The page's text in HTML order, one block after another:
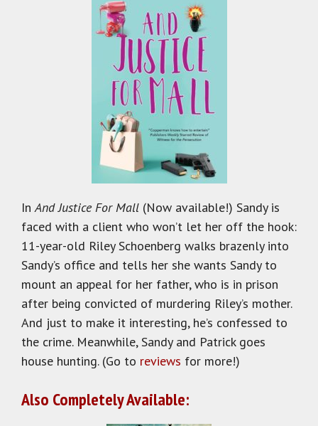
InAnd Justice For Mall (Now available!) Sandy is
faced with a client who won’t let her off the hook:
11-year-old Riley Schoenberg walks brazenly into
Sandy’s office and tells her she wants Sandy to
mount an appeal for her father, who is in prison
after being convicted of murdering Riley’s mother.
And just to make it interesting, he’s confessed to
the crime. Meanwhile, Sandy and Patrick goes
house hunting. (Go to reviews for more!)
Also Completely Available: